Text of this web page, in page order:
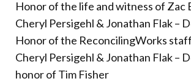
Honor of the life and witness of Zac
Cheryl Persigehl & Jonathan Flak –
Honor of the ReconcilingWorks staff
Cheryl Persigehl & Jonathan Flak –
honor of Tim Fisher